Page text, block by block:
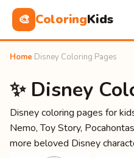
🎨 ColoringKids
Home Disney Coloring Pages
✨ Disney
Disney coloring pages for
Nemo, Toy Story,
more beloved Disney